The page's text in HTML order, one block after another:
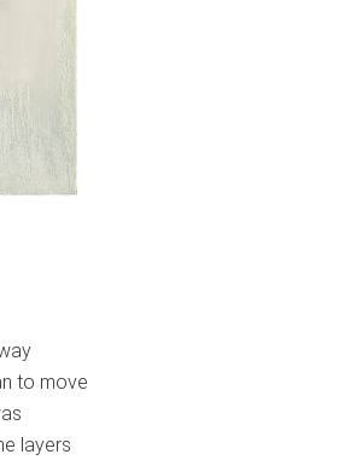
to move
layers